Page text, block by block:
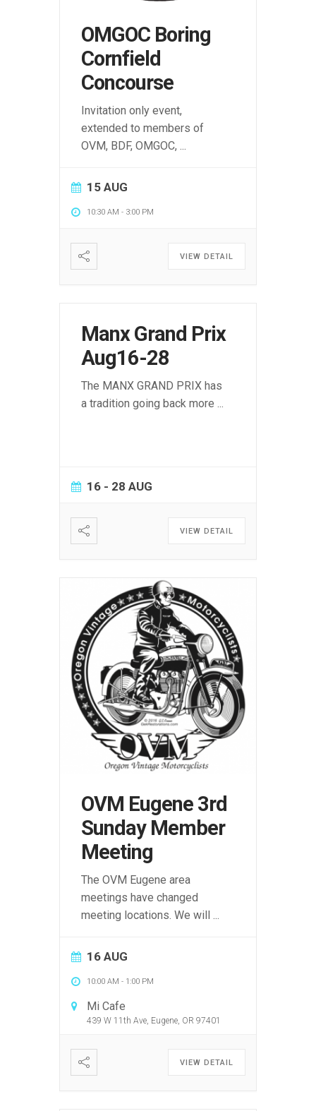
OMGOC Boring
Cornfield
Concourse
Invitation only event,
extended to members of
OVM, BDF, OMGOC, ...
15 AUG
10:30 AM - 3:00 PM
VIEW DETAIL
Manx Grand Prix
Aug16-28
The MANX GRAND PRIX has
a tradition going back more ...
16 - 28 AUG
VIEW DETAIL
OVM Eugene 3rd
Sunday Member
Meeting
The OVM Eugene area
meetings have changed
meeting locations. We will ...
16 AUG
10:00 AM - 1:00 PM
Mi Cafe
439 W 11th Ave, Eugene, OR 97401
VIEW DETAIL